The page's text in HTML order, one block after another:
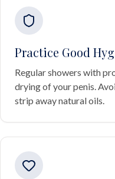
Practice Good
Regular showers with
drying of your penis.
strip away natural oils.